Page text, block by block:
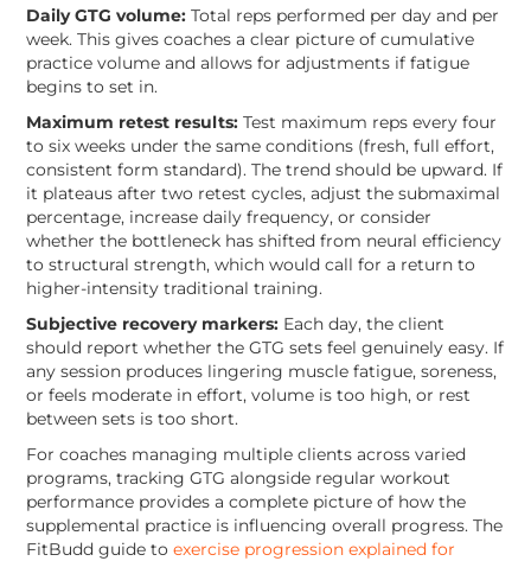
Daily GTG volume: Total reps performed per day and per
week. This gives coaches a clear picture of cumulative
practice volume and allows for adjustments if fatigue
begins to set in.
Maximum retest results: Test maximum reps every four
to six weeks under the same conditions (fresh, full effort,
consistent form standard). The trend should be upward. If
it plateaus after two retest cycles, adjust the submaximal
percentage, increase daily frequency, or consider
whether the bottleneck has shifted from neural efficiency
to structural strength, which would call for a return to
higher-intensity traditional training.
Subjective recovery markers: Each day, the client
should report whether the GTG sets feel genuinely easy. If
any session produces lingering muscle fatigue, soreness,
or feels moderate in effort, volume is too high, or rest
between sets is too short.
For coaches managing multiple clients across varied
programs, tracking GTG alongside regular workout
performance provides a complete picture of how the
supplemental practice is influencing overall progress. The
FitBudd guide to exercise progression explained for